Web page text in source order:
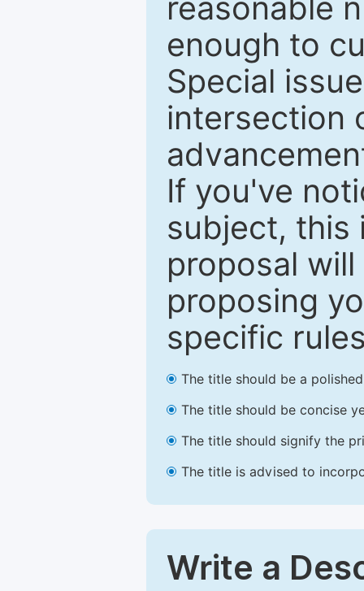
reasonable
enough to
Special
intersection
If you've
subject, this
proposal
proposing
specific
The title should be a
The title should be concise
The title should signify the
The title is advised to
Write a